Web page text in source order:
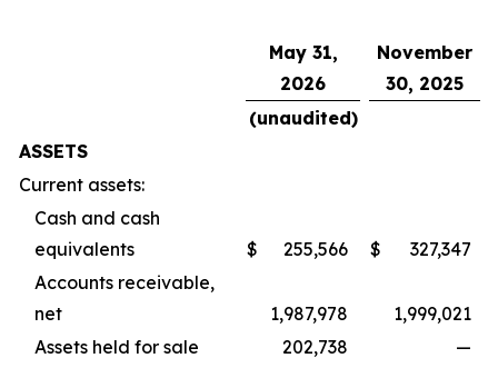
May 31,
2026
November
30, 2025
(unaudited)
ASSETS
Current assets:
Cash and cash
equivalents
$ 255,566 $
327,347
Accounts receivable,
net
1,987,978
1,999,021
Assets held for sale
202,738
—